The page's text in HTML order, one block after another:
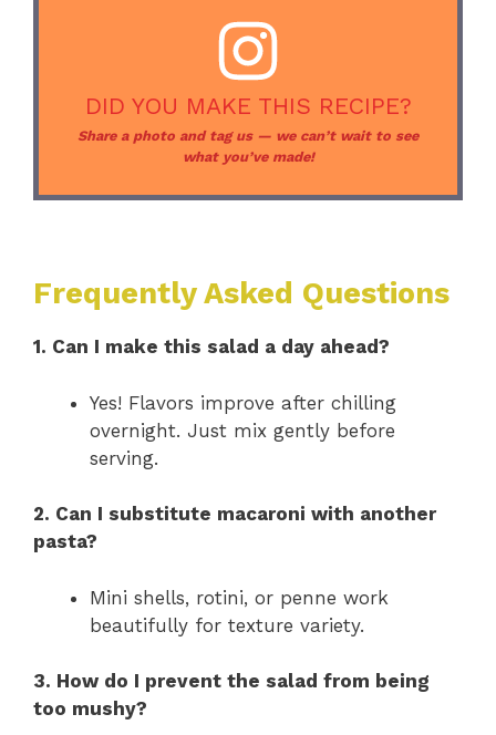
DID YOU MAKE THIS RECIPE?
Share a photo and tag us — we can’t wait to see
what you’ve made!
Frequently Asked Questions
1. Can I make this salad a day ahead?
Yes! Flavors improve after chilling
overnight. Just mix gently before
serving.
2. Can I substitute macaroni with another
pasta?
Mini shells, rotini, or penne work
beautifully for texture variety.
3. How do I prevent the salad from being
too mushy?